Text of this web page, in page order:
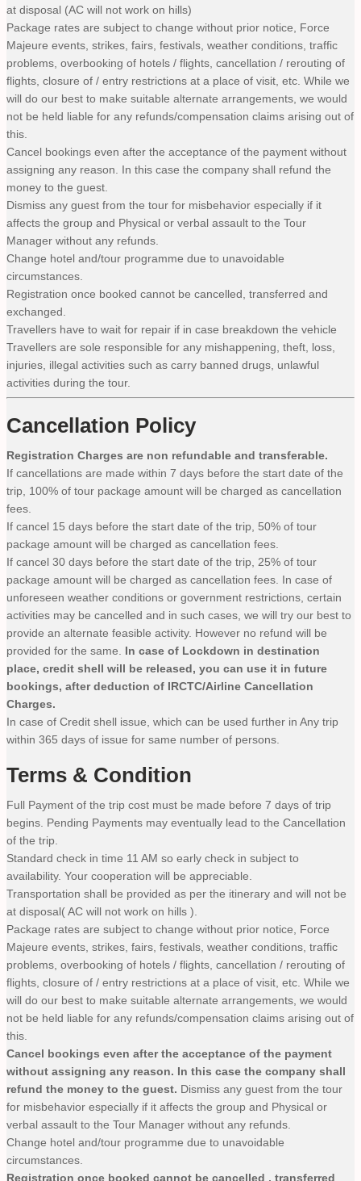
at disposal (AC will not work on hills)
Package rates are subject to change without prior notice, Force
Majeure events, strikes, fairs, festivals, weather conditions, traffic
problems, overbooking of hotels / flights, cancellation / rerouting of
flights, closure of / entry restrictions at a place of visit, etc. While we
will do our best to make suitable alternate arrangements, we would
not be held liable for any refunds/compensation claims arising out of
this.
Cancel bookings even after the acceptance of the payment without
assigning any reason. In this case the company shall refund the
money to the guest.
Dismiss any guest from the tour for misbehavior especially if it
affects the group and Physical or verbal assault to the Tour
Manager without any refunds.
Change hotel and/tour programme due to unavoidable
circumstances.
Registration once booked cannot be cancelled, transferred and
exchanged.
Travellers have to wait for repair if in case breakdown the vehicle
Travellers are sole responsible for any mishappening, theft, loss,
injuries, illegal activities such as carry banned drugs, unlawful
activities during the tour.
Cancellation Policy
Registration Charges are non refundable and transferable.
If cancellations are made within 7 days before the start date of the
trip, 100% of tour package amount will be charged as cancellation
fees.
If cancel 15 days before the start date of the trip, 50% of tour
package amount will be charged as cancellation fees.
If cancel 30 days before the start date of the trip, 25% of tour
package amount will be charged as cancellation fees. In case of
unforeseen weather conditions or government restrictions, certain
activities may be cancelled and in such cases, we will try our best to
provide an alternate feasible activity. However no refund will be
provided for the same. In case of Lockdown in destination
place, credit shell will be released, you can use it in future
bookings, after deduction of IRCTC/Airline Cancellation
Charges.
In case of Credit shell issue, which can be used further in Any trip
within 365 days of issue for same number of persons.
Terms & Condition
Full Payment of the trip cost must be made before 7 days of trip
begins. Pending Payments may eventually lead to the Cancellation
of the trip.
Standard check in time 11 AM so early check in subject to
availability. Your cooperation will be appreciable.
Transportation shall be provided as per the itinerary and will not be
at disposal( AC will not work on hills ).
Package rates are subject to change without prior notice, Force
Majeure events, strikes, fairs, festivals, weather conditions, traffic
problems, overbooking of hotels / flights, cancellation / rerouting of
flights, closure of / entry restrictions at a place of visit, etc. While we
will do our best to make suitable alternate arrangements, we would
not be held liable for any refunds/compensation claims arising out of
this.
Cancel bookings even after the acceptance of the payment
without assigning any reason. In this case the company shall
refund the money to the guest. Dismiss any guest from the tour
for misbehavior especially if it affects the group and Physical or
verbal assault to the Tour Manager without any refunds.
Change hotel and/tour programme due to unavoidable
circumstances.
Registration once booked cannot be cancelled , transferred